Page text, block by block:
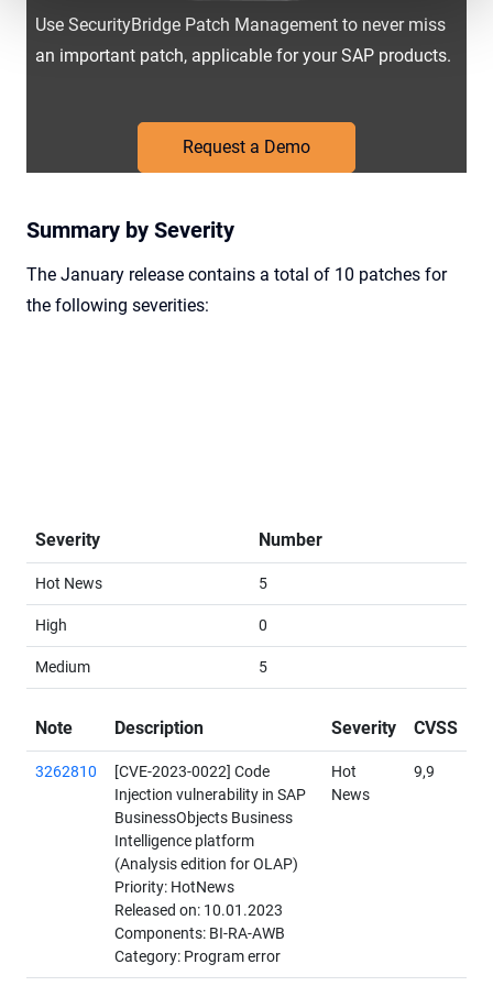
Use SecurityBridge Patch Management to never miss
an important patch, applicable for your SAP products.
Request a Demo
Summary by Severity
The January release contains a total of 10 patches for
the following severities:
Severity Number
Hot News 5
High 0
Medium 5
Note Description Severity CVSS
3262810
[CVE-2023-0022] Code
Injection vulnerability in SAP
BusinessObjects Business
Intelligence platform
(Analysis edition for OLAP)
Priority: HotNews
Released on: 10.01.2023
Components: BI-RA-AWB
Category: Program error
Hot
News
9,9